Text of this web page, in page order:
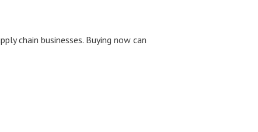
chain businesses. Buying now can